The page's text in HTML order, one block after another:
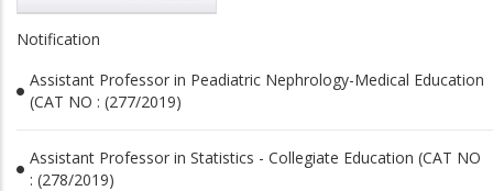
Notification
Assistant Professor in Peadiatric Nephrology-Medical Education
(CAT NO : (277/2019)
Assistant Professor in Statistics - Collegiate Education (CAT NO
: (278/2019)